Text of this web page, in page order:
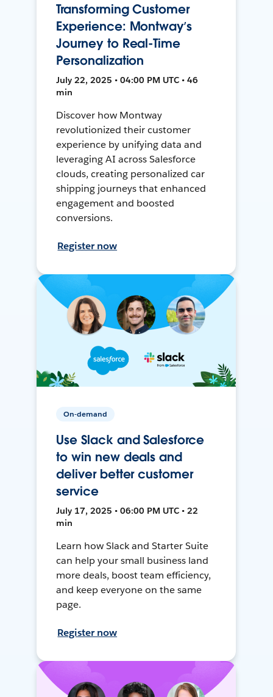
Transforming Customer
Experience: Montway’s
Journey to Real-Time
Personalization
July 22, 2025 • 04:00 PM UTC • 46
min
Discover how Montway
revolutionized their customer
experience by unifying data and
leveraging AI across Salesforce
clouds, creating personalized car
shipping journeys that enhanced
engagement and boosted
conversions.
Register now
On-demand
Use Slack and Salesforce
to win new deals and
deliver better customer
service
July 17, 2025 • 06:00 PM UTC • 22
min
Learn how Slack and Starter Suite
can help your small business land
more deals, boost team efficiency,
and keep everyone on the same
page.
Register now